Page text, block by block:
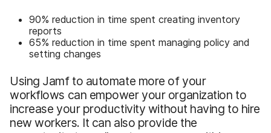
90% reduction in time spent creating inventory
reports
65% reduction in time spent managing policy and
setting changes
Using Jamf to automate more of your
workflows can empower your organization to
increase your productivity without having to hire
new workers. It can also provide the